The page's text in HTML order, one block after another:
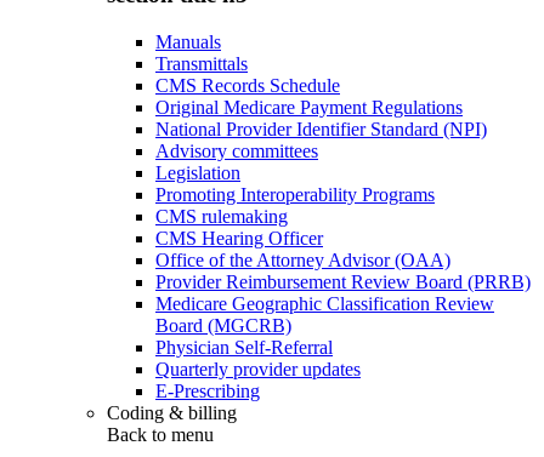
Manuals
Transmittals
CMS Records Schedule
Original Medicare Payment Regulations
National Provider Identifier Standard (NPI)
Advisory committees
Legislation
Promoting Interoperability Programs
CMS rulemaking
CMS Hearing Officer
Office of the Attorney Advisor (OAA)
Provider Reimbursement Review Board (PRRB)
Medicare Geographic Classification Review
Board (MGCRB)
Physician Self-Referral
Quarterly provider updates
E-Prescribing
Coding & billing
Back to menu